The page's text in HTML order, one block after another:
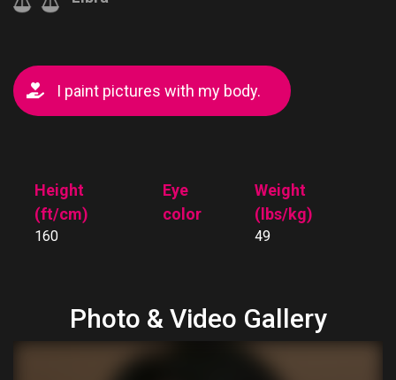
I paint pictures with my body.
Height
(ft/cm)
160
Eye
color
Weight
(lbs/kg)
49
Photo & Video Gallery